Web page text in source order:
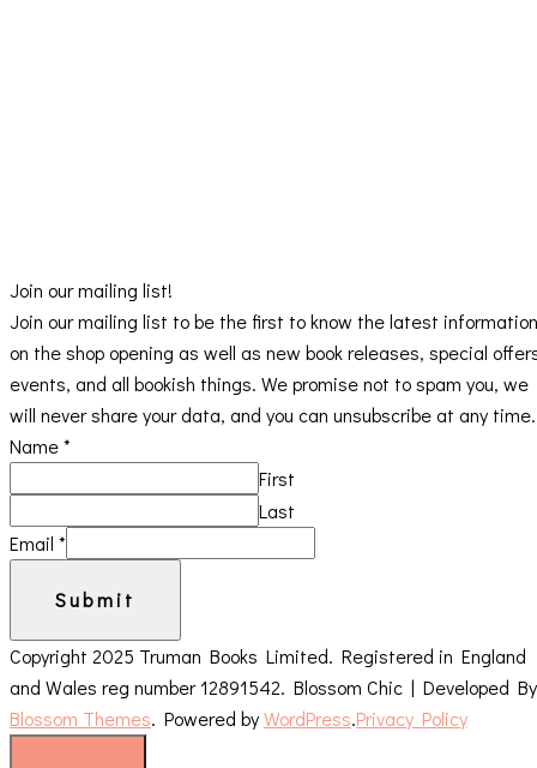
Join our mailing list!
Join our mailing list to be the first to know the latest information
on the shop opening as well as new book releases, special
events, and all bookish things. We promise not to spam you, we
will never share your data, and you can unsubscribe at any time.
Name*
First
Last
Email *
Submit
Copyright 2025 Truman Books Limited. Registered in England
and Wales reg number 12891542. Blossom Chic | Developed By
Blossom Themes. Powered byWordPress.Privacy Policy